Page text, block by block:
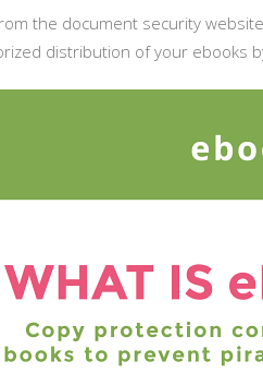
the document security
distribution of your ebooks